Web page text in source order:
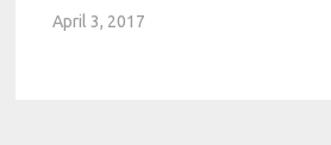
April 3, 2017